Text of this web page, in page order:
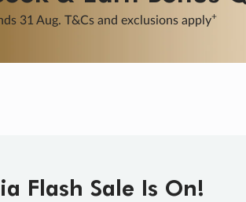
Learn More
Flash Sale Is On!